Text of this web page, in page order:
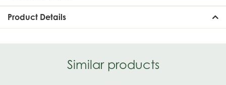
Product Details
Similar products